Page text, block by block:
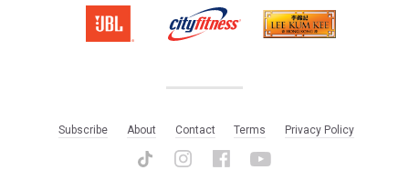
Subscribe About Contact Terms Privacy Policy